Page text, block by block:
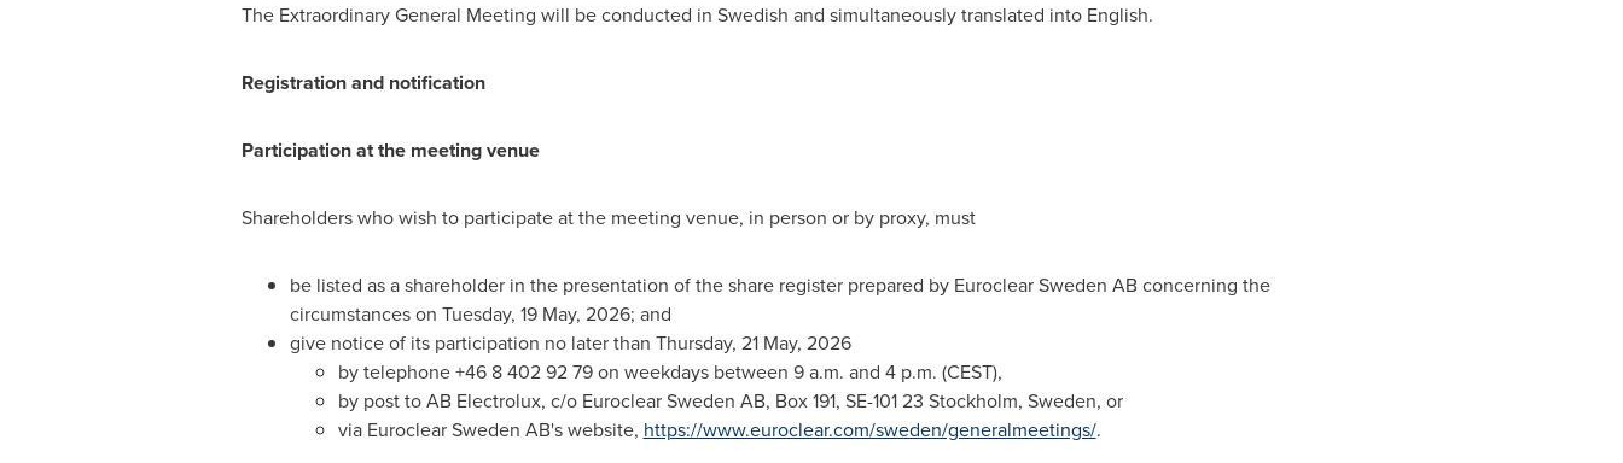
The Extraordinary General Meeting will be conducted in Swedish and simultaneously translated into English.
Registration and notification
Participation at the meeting venue
Shareholders who wish to participate at the meeting venue, in person or by proxy, must
be listed as a shareholder in the presentation of the share register prepared by Euroclear Sweden AB concerning the
circumstances on Tuesday, 19 May, 2026; and
give notice of its participation no later than Thursday, 21 May, 2026
by telephone +46 8 402 92 79 on weekdays between 9 a.m. and 4 p.m. (CEST),
by post to AB Electrolux, c/o Euroclear Sweden AB, Box 191, SE-101 23 Stockholm, Sweden, or
via Euroclear Sweden AB's website, https://www.euroclear.com/sweden/generalmeetings/.